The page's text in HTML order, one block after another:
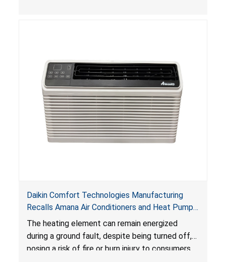
Daikin Comfort Technologies Manufacturing
Recalls Amana Air Conditioners and Heat Pumps
Due to Risk of Serious Injury from Fire and Burns
The heating element can remain energized
during a ground fault, despite being turned off,
posing a risk of fire or burn injury to consumers.